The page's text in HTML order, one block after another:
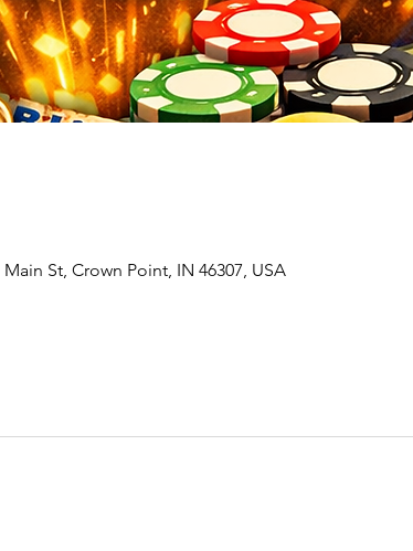
St, Crown Point, IN 46307, USA